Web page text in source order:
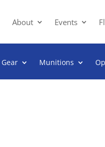
About Events
Gear Munitions